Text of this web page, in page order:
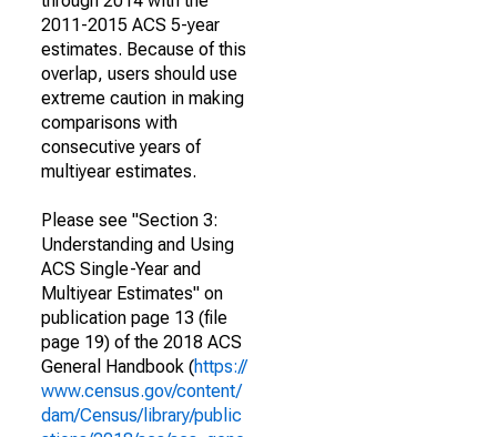
2011-2015 ACS 5-year
estimates. Because of this
overlap, users should use
extreme caution in making
comparisons with
consecutive years of
multiyear estimates.
Please see "Section 3:
Understanding and Using
ACS Single-Year and
Multiyear Estimates" on
publication page 13 (file
page 19) of the 2018 ACS
General Handbook (https://
www.census.gov/content/
dam/Census/library/public